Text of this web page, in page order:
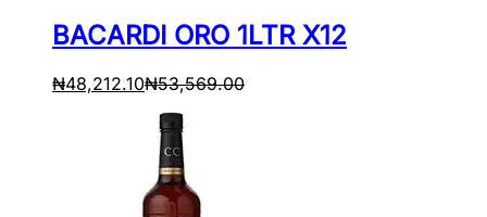
BACARDI ORO 1LTR X12
₦48,212.10₦53,569.00